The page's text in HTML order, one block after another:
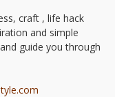
craft , life hack
and simple
guide you through